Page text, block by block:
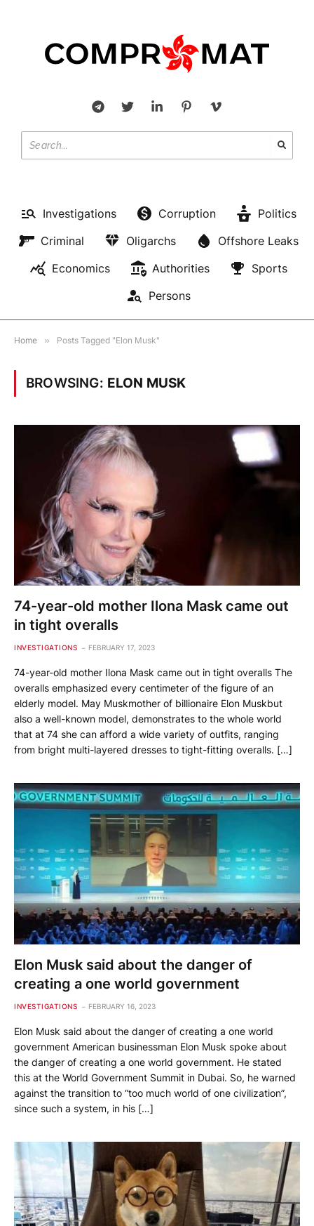
Investigations Corruption
Politics
Criminal
Oligarchs
Offshore Leaks
Economics
Authorities
Sports
Persons
Home » Posts Tagged "Elon Musk"
BROWSING: ELON MUSK
74-year-old mother Ilona Mask came out
in tight overalls
INVESTIGATIONS FEBRUARY 17, 2023
74-year-old mother Ilona Mask came out in tight overalls The
overalls emphasized every centimeter of the figure of an
elderly model. May Muskmother of billionaire Elon Muskbut
also a well-known model, demonstrates to the whole world
that at 74 she can afford a wide variety of outfits, ranging
from bright multi-layered dresses to tight-fitting overalls. […]
Elon Musk said about the danger of
creating a one world government
INVESTIGATIONS FEBRUARY 16, 2023
Elon Musk said about the danger of creating a one world
government American businessman Elon Musk spoke about
the danger of creating a one world government. He stated
this at the World Government Summit in Dubai. So, he warned
against the transition to “too much world of one civilization”,
since such a system, in his […]